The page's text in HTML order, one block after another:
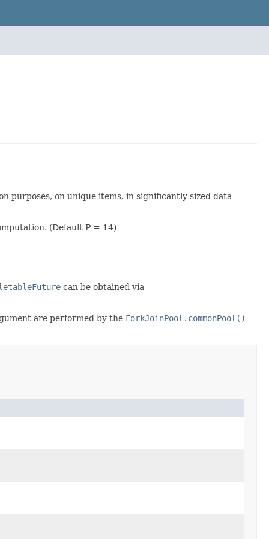
on unique items, in significantly sized data
(Default P = 14)
can be obtained via
are performed by the ForkJoinPool.commonPool()